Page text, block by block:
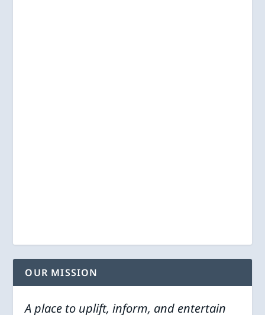
OUR MISSION
A place to uplift, inform, and entertain